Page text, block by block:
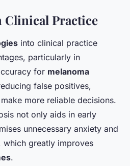
Clinical Practice
into clinical practice
particularly in
for melanoma
false positives,
more reliable decisions.
not only aids in early
unnecessary anxiety and
which greatly improves
.